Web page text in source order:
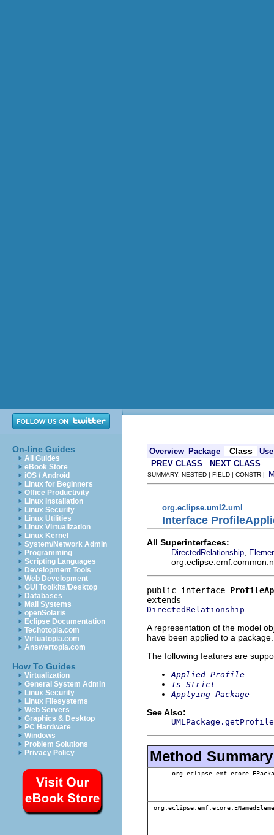
On-line Guides
All Guides
eBook Store
iOS / Android
Linux for Beginners
Office Productivity
Linux Installation
Linux Security
Linux Utilities
Linux Virtualization
Linux Kernel
System/Network Admin
Programming
Scripting Languages
Development Tools
Web Development
GUI Toolkits/Desktop
Databases
Mail Systems
openSolaris
Eclipse Documentation
Techotopia.com
Virtuatopia.com
Answertopia.com
How To Guides
Virtualization
General System Admin
Linux Security
Linux Filesystems
Web Servers
Graphics & Desktop
PC Hardware
Windows
Problem Solutions
Privacy Policy
Overview Package Class
Use
PREV CLASS
NEXT CLASS
SUMMARY: NESTED | FIELD | CONSTR |
org.eclipse.uml2.uml
Interface
All Superinterfaces:
DirectedRelationship
public interface
DirectedRelationship
A representation of the model
have been applied to a package.
The following features are
Applied Profile
Is Strict
Applying Package
See Also:
Method Summary